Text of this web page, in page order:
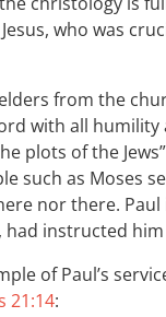
who was
from the
with all
plots of the
such as Moses
nor there. Paul
had instructed
of Paul’s
21:14: